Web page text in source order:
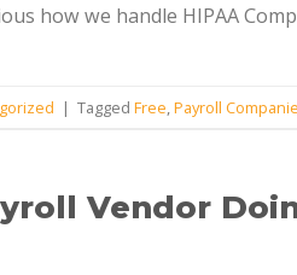
how we handle HIPAA
| Tagged Free Payroll
Vendor